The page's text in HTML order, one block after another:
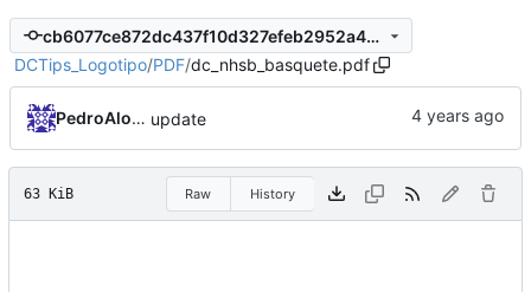
cb6077ce872dc437f10d327efeb2952a4d786c86
DCTips_Logotipo/PDF/dc_nhsb_basquete.pdf
PedroAlonso update
63 KiB Raw History